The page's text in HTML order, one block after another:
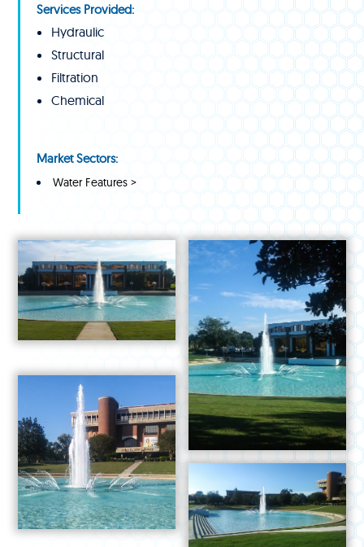
Services Provided:
Hydraulic
Structural
Filtration
Chemical
Market Sectors:
Water Features >